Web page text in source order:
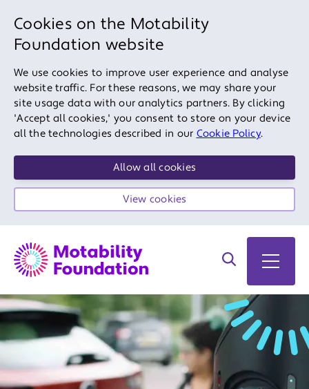
Cookies on the Motability
Foundation website
We use cookies to improve user experience and analyse
website traffic. For these reasons, we may share your
site usage data with our analytics partners. By clicking
'Accept all cookies,' you consent to store on your device
all the technologies described in our Cookie Policy.
Allow all cookies
View cookies
Search on site
Open